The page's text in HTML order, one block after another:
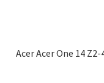
Acer Acer One 14